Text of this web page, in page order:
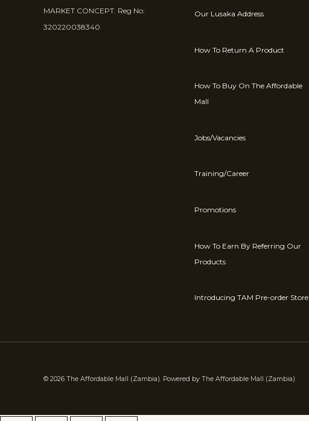
MARKET CONCEPT. Reg No:
320220038340
Our Lusaka Address
How To Return A Product
How To Buy On The Affordable
Mall
Jobs/Vacancies
Training/Career
Promotions
How To Earn By Referring Our
Products
Introducing TAM Pre-order Store
© 2026 The Affordable Mall (Zambia). Powered by The Affordable Mall (Zambia)